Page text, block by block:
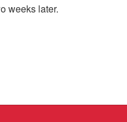
weeks later.